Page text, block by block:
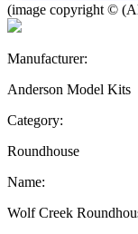
(image copyright ©
Manufacturer:
Anderson Model Kits
Category:
Roundhouse
Name:
Wolf Creek